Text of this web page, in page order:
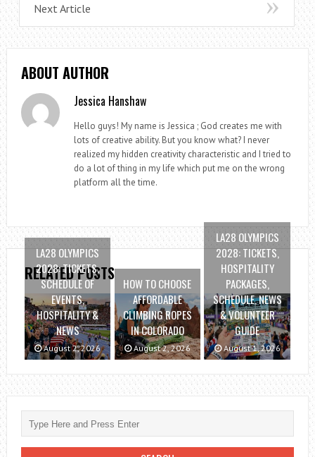
Next Article
ABOUT AUTHOR
Jessica Hanshaw
Hello guys! My name is Jessica ; God creates me with
lots of creative ability. But you know what? I never
realized my hidden creativity characteristic and I tried to
do a lot of thing in my life which put me on the wrong
platform all the time.
RELATED POSTS
LA28 OLYMPICS
2028: TICKETS,
SCHEDULE OF
EVENTS,
HOSPITALITY &
NEWS
August 2, 2026
HOW TO CHOOSE
AFFORDABLE
CLIMBING ROPES
IN COLORADO
August 2, 2026
LA28 OLYMPICS
2028: TICKETS,
HOSPITALITY
PACKAGES,
SCHEDULE, NEWS
& VOLUNTEER
GUIDE
August 1, 2026